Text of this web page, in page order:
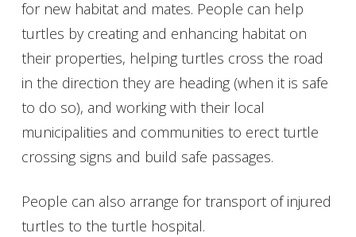
for new habitat and mates. People can help
turtles by creating and enhancing habitat on
their properties, helping turtles cross the road
in the direction they are heading (when it is safe
to do so), and working with their local
municipalities and communities to erect turtle
crossing signs and build safe passages.
People can also arrange for transport of injured
turtles to the turtle hospital.